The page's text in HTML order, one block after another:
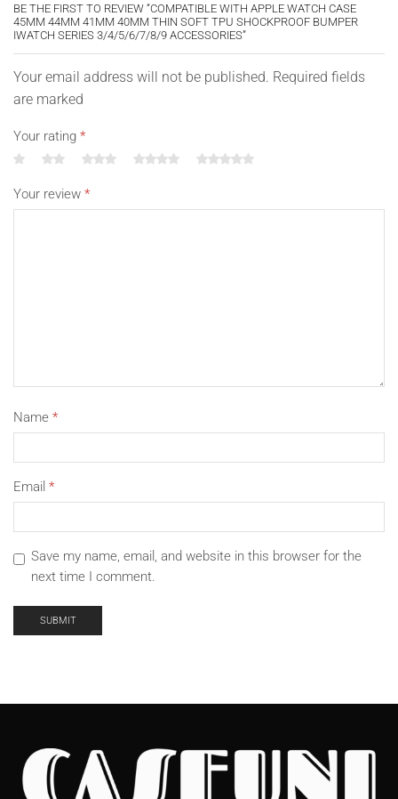
BE THE FIRST TO REVIEW “COMPATIBLE WITH APPLE WATCH CASE
45MM 44MM 41MM 40MM THIN SOFT TPU SHOCKPROOF BUMPER
IWATCH SERIES 3/4/5/6/7/8/9 ACCESSORIES”
Your email address will not be published. Required fields
are marked
Your rating *
Your review *
Name *
Email *
Save my name, email, and website in this browser for the
next time I comment.